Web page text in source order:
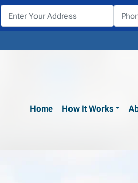
Home How It Works